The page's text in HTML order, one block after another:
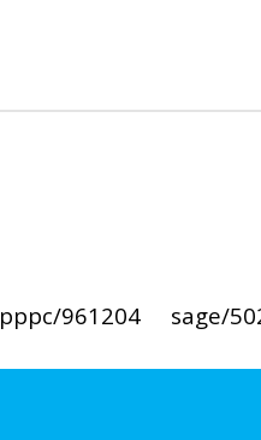
pppc/961204 sage/